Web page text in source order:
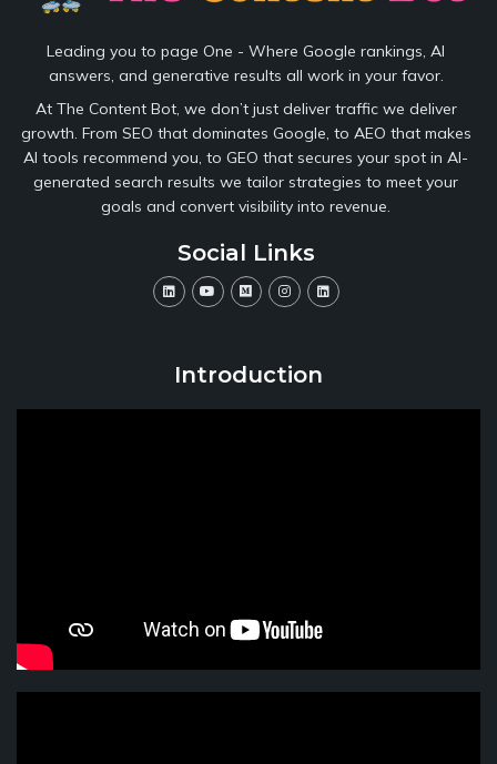
Leading you to page One - Where Google rankings, AI
answers, and generative results all work in your favor.
At The Content Bot, we don’t just deliver traffic we deliver
growth. From SEO that dominates Google, to AEO that makes
AI tools recommend you, to GEO that secures your spot in AI-
generated search results we tailor strategies to meet your
goals and convert visibility into revenue.
Social Links
Introduction